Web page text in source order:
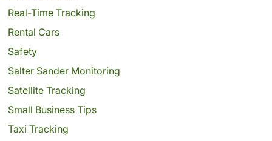
Real-Time Tracking
Rental Cars
Safety
Salter Sander Monitoring
Satellite Tracking
Small Business Tips
Taxi Tracking